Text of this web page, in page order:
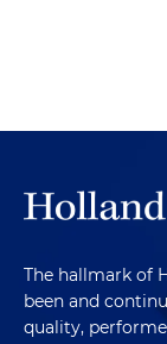
The hallmark of
been and
quality,